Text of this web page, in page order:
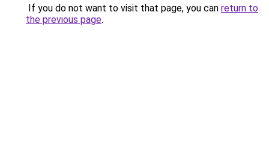
If you do not want to visit that page, you can return to
the previous page.